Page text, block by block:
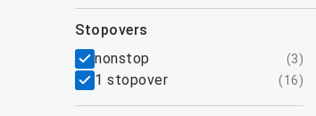
filters
stopovers
nonstop
(3)
1 stopover (16)